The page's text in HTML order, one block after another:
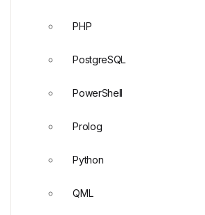
PHP
PostgreSQL
PowerShell
Prolog
Python
QML